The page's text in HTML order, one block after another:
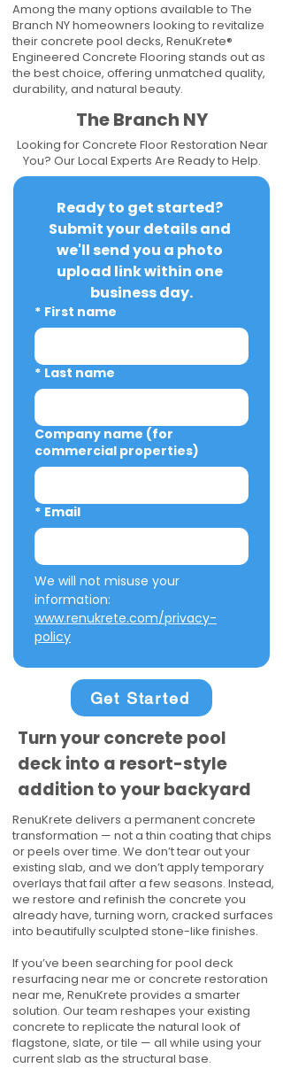
Among the many options available to The
Branch NY homeowners looking to revitalize
their concrete pool decks, RenuKrete®
Engineered Concrete Flooring stands out as
the best choice, offering unmatched quality,
durability, and natural beauty.
The Branch NY
Looking for Concrete Floor Restoration Near
You? Our Local Experts Are Ready to Help.
Ready to get started?
Submit your details and
we'll send you a photo
upload link within one
business day.
* First name
* Last name
Company name (for
commercial properties)
* Email
We will not misuse your
www.renukrete.com/privacy-
policy
Get Started
Turn your concrete pool
deck into a resort-style
addition to your backyard
RenuKrete delivers a permanent concrete
transformation — not a thin coating that chips
or peels over time. We don’t tear out your
existing slab, and we don’t apply temporary
overlays that fail after a few seasons. Instead,
we restore and refinish the concrete you
already have, turning worn, cracked surfaces
into beautifully sculpted stone-like finishes.
If you’ve been searching for pool deck
resurfacing near me or concrete restoration
near me, RenuKrete provides a smarter
solution. Our team reshapes your existing
concrete to replicate the natural look of
flagstone, slate, or tile — all while using your
current slab as the structural base.